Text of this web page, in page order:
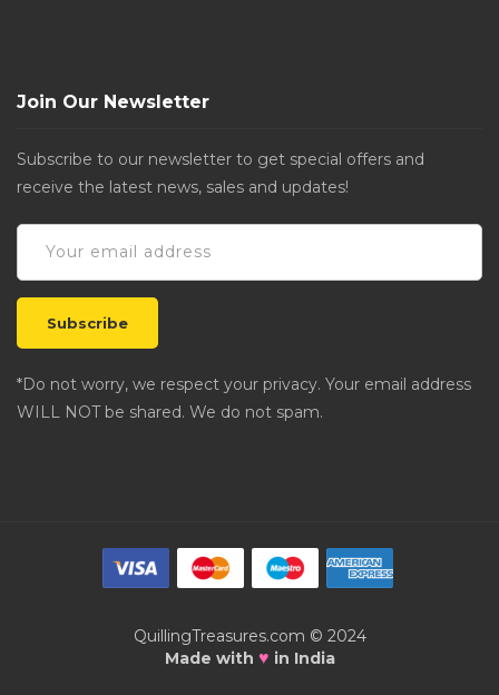
Join Our Newsletter
Subscribe to our newsletter to get special offers and
receive the latest news, sales and updates!
*Do not worry, we respect your privacy. Your email address
WILL NOT be shared. We do not spam.
QuillingTreasures.com © 2024
Made with ♥ in India